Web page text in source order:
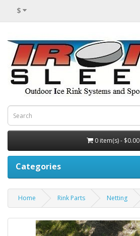
$
0 item(s) - $0.00
Categories
Home Rink Parts Netting